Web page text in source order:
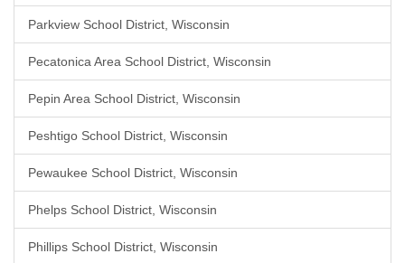
Parkview School District, Wisconsin
Pecatonica Area School District, Wisconsin
Pepin Area School District, Wisconsin
Peshtigo School District, Wisconsin
Pewaukee School District, Wisconsin
Phelps School District, Wisconsin
Phillips School District, Wisconsin